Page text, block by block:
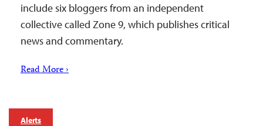
include six bloggers from an independent
collective called Zone 9, which publishes critical
news and commentary.
Read More ›
Alerts